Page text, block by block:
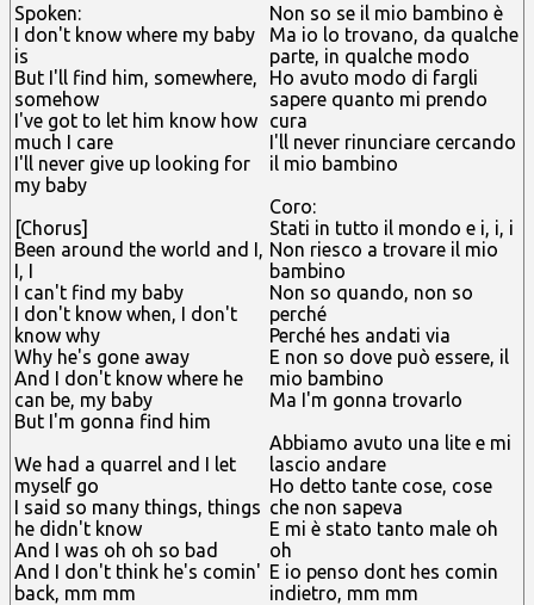
Spoken:
I don't know where my baby
is
But I'll find him, somewhere,
somehow
I've got to let him know how
much I care
I'll never give up looking for
my baby
[Chorus]
Been around the world and I,
I, I
I can't find my baby
I don't know when, I don't
know why
Why he's gone away
And I don't know where he
can be, my baby
But I'm gonna find him
We had a quarrel and I let
myself go
I said so many things, things
he didn't know
And I was oh oh so bad
And I don't think he's comin'
back, mm mm
Non so se il mio bambino è
Ma io lo trovano, da qualche
parte, in qualche modo
Ho avuto modo di fargli
sapere quanto mi prendo
cura
I'll never rinunciare cercando
il mio bambino
Coro:
Stati in tutto il mondo e i, i, i
Non riesco a trovare il mio
bambino
Non so quando, non so
perché
Perché hes andati via
E non so dove può essere, il
mio bambino
Ma I'm gonna trovarlo
Abbiamo avuto una lite e mi
lascio andare
Ho detto tante cose, cose
che non sapeva
E mi è stato tanto male oh
oh
E io penso dont hes comin
indietro, mm mm